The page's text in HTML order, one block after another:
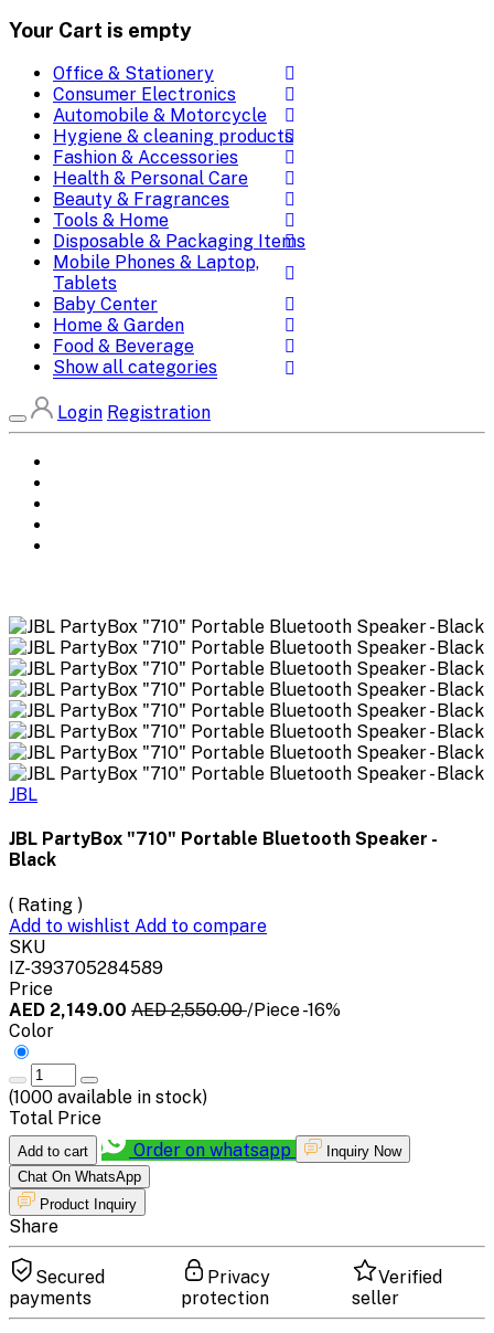
Your Cart is empty
Office & Stationery
Consumer Electronics
Automobile & Motorcycle
Hygiene & cleaning products
Fashion & Accessories
Health & Personal Care
Beauty & Fragrances
Tools & Home
Disposable & Packaging Items
Mobile Phones & Laptop,
Tablets
Baby Center
Home & Garden
Food & Beverage
Show all categories
Login Registration
JBL
JBL PartyBox "710" Portable Bluetooth Speaker -
Black
( Rating )
Add to wishlist Add to compare
SKU
IZ-393705284589
Price
AED 2,149.00 AED 2,550.00/Piece-16%
Color
(1000 available in stock)
Total Price
Add to cart Order on whatsapp
Inquiry Now
Chat On WhatsApp
Product Inquiry
Share
Secured
payments
Privacy
protection
Verified
seller